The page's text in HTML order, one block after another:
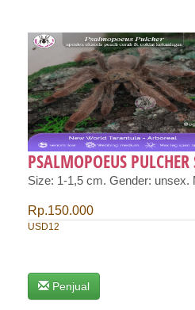
PSALMOPOEUS
Size: 1-1,5 cm. Gender:
Rp.150.000
USD12
Penjual